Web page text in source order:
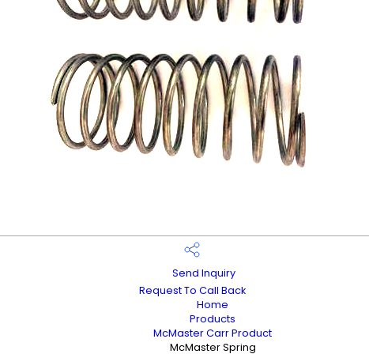
Send Inquiry
Request To Call Back
Home
Products
McMaster Carr Product
McMaster Spring